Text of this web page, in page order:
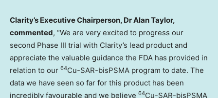
Clarity’s Executive Chairperson, DrAlan Taylor,
commented, “We are very excited to progress our
second Phase III trial with Clarity’s lead product and
appreciate the valuable guidance the FDA has provided in
relation to our 64Cu-SAR-bisPSMA program to date. The
data we have seen so far for this product has been
incredibly favourable and we believe 64Cu-SAR-bisPSMA